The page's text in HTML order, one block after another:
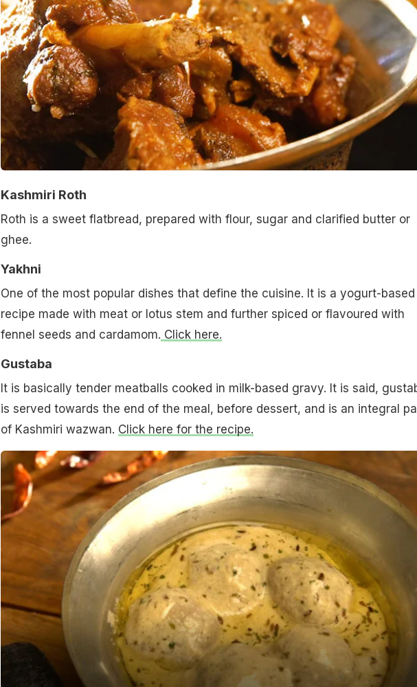
Kashmiri Roth
Roth is a sweet flatbread, prepared with flour, sugar and clarified butter or
ghee.
Yakhni
One of the most popular dishes that define the cuisine. It is a yogurt-based
recipe made with meat or lotus stem and further spiced or flavoured with
fennel seeds and cardamom. Click here.
Gustaba
It is basically tender meatballs cooked in milk-based gravy. It is said,
is served towards the end of the meal, before dessert, and is an integral
of Kashmiri wazwan. Click here for the recipe.